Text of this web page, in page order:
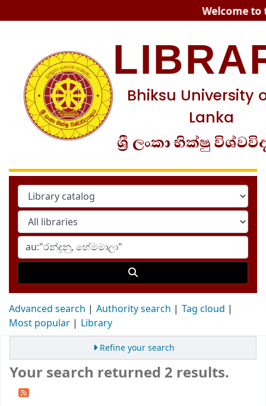
Welcome to
Bhiksu University
Lanka
ශ්‍රී ලංකා භික්ෂු
Advanced search Authority search
Tag cloud
Most popular
Library
Refine your search
Your search returned 2 results.